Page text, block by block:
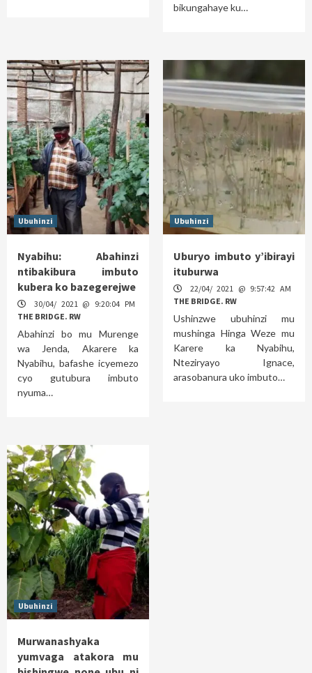
bikungahaye ku…
Ubuhinzi
Nyabihu: Abahinzi
ntibakibura imbuto
kubera ko bazegerejwe
30/04/ 2021 @ 9:20:04 PM
THE BRIDGE. RW
Abahinzi bo mu Murenge
wa Jenda, Akarere ka
Nyabihu, bafashe icyemezo
cyo gutubura imbuto
nyuma…
Ubuhinzi
Uburyo imbuto y’ibirayi
ituburwa
22/04/ 2021 @ 9:57:42 AM
THE BRIDGE. RW
Ushinzwe ubuhinzi mu
mushinga Hinga Weze mu
Karere ka Nyabihu,
Nteziryayo Ignace,
arasobanura uko imbuto…
Ubuhinzi
Murwanashyaka
yumvaga atakora mu